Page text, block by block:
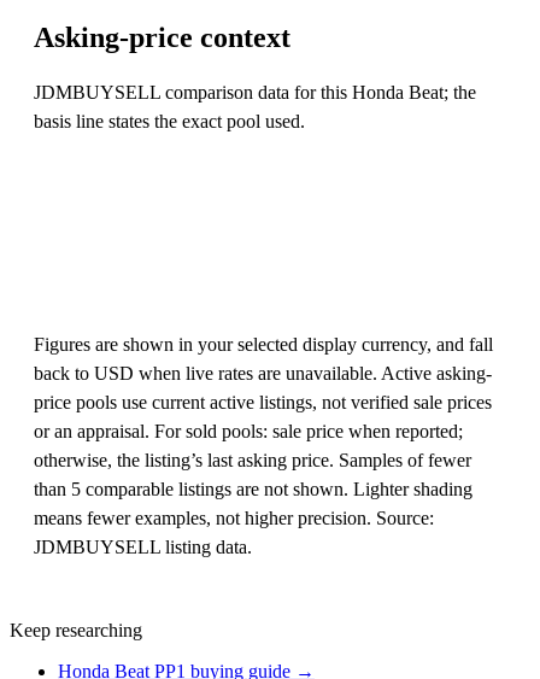
Asking-price context
JDMBUYSELL comparison data for this Honda Beat; the
basis line states the exact pool used.
Figures are shown in your selected display currency, and fall
back to USD when live rates are unavailable. Active asking-
price pools use current active listings, not verified sale prices
or an appraisal. For sold pools: sale price when reported;
otherwise, the listing’s last asking price. Samples of fewer
than 5 comparable listings are not shown. Lighter shading
means fewer examples, not higher precision. Source:
JDMBUYSELL listing data.
Keep researching
Honda Beat PP1 buying guide →